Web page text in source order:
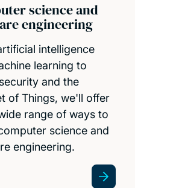
science and
engineering
intelligence
learning to
and the
of Things, we'll offer
range of ways to
science and
engineering.